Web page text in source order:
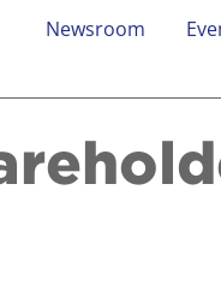
Newsroom